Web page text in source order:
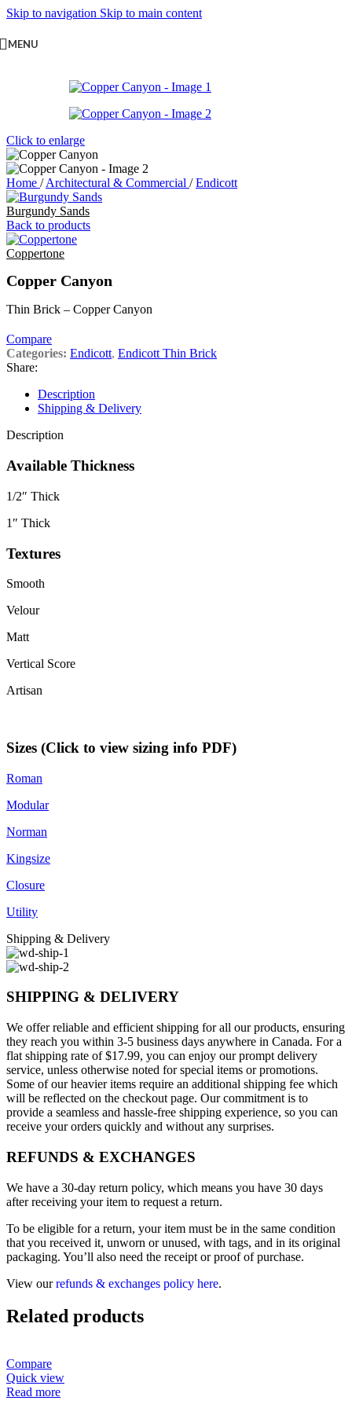
Skip to navigation Skip to main content
MENU
Click to enlarge
Home / Architectural & Commercial / Endicott
Burgundy Sands
Back to products
Coppertone
Copper Canyon
Thin Brick – Copper Canyon
Compare
Categories: Endicott, Endicott Thin Brick
Share:
Description
Shipping & Delivery
Description
Available Thickness
1/2″ Thick
1″ Thick
Textures
Smooth
Velour
Matt
Vertical Score
Artisan
Sizes (Click to view sizing info PDF)
Roman
Modular
Norman
Kingsize
Closure
Utility
Shipping & Delivery
SHIPPING & DELIVERY
We offer reliable and efficient shipping for all our products, ensuring
they reach you within 3-5 business days anywhere in Canada. For a
flat shipping rate of $17.99, you can enjoy our prompt delivery
service, unless otherwise noted for special items or promotions.
Some of our heavier items require an additional shipping fee which
will be reflected on the checkout page. Our commitment is to
provide a seamless and hassle-free shipping experience, so you can
receive your orders quickly and without any surprises.
REFUNDS & EXCHANGES
We have a 30-day return policy, which means you have 30 days
after receiving your item to request a return.
To be eligible for a return, your item must be in the same condition
that you received it, unworn or unused, with tags, and in its original
packaging. You’ll also need the receipt or proof of purchase.
View ourrefunds & exchanges policy here.
Related products
Compare
Quick view
Read more